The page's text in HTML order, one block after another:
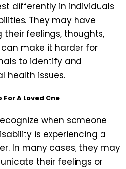
differently in individuals
They may have
their feelings, thoughts,
make it harder for
to identify and
health issues.
A Loved One
when someone
is experiencing a
In many cases, they may
their feelings or